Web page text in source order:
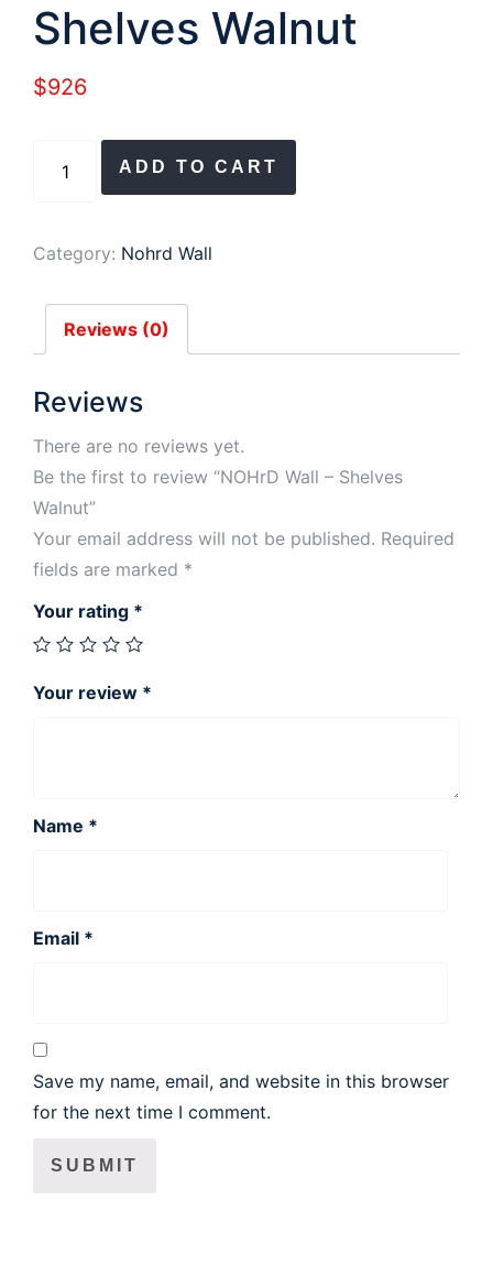
Shelves Walnut
$926
Wall
Shelves
quantity
ADD TO CART
Category: Nohrd Wall
Reviews (0)
Reviews
There are no reviews yet.
Be the first to review “NOHrD Wall – Shelves
Walnut”
Your email address will not be published. Required
fields are marked *
Your rating *
Your review *
Name *
Email *
Save my name, email, and website in this browser
for the next time I comment.